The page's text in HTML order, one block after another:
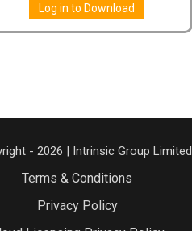
Log in to Download
- 2026 | Intrinsic Group Limited
Terms & Conditions
Privacy Policy